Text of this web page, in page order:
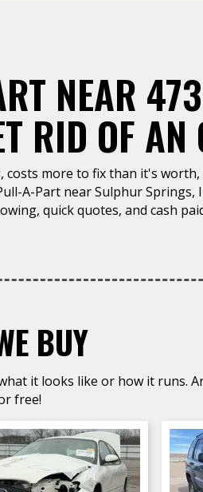
NEAR
RID OF AN
costs more to fix than it's
A-Part near Sulphur
quick quotes, and cash
BUY
it looks like or how it runs.
free!